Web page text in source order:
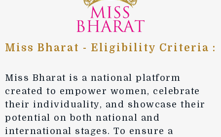
Miss Bharat - Eligibility Criteria :
Miss Bharat is a national platform
created to empower women, celebrate
their individuality, and showcase their
potential on both national and
international stages. To ensure a